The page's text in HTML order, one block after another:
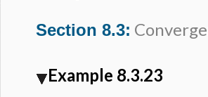
Section 8.3:
Example 8.3.23